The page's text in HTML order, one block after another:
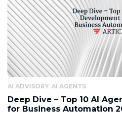
AI ADVISORY AI AGENTS
Deep Dive – Top 10 AI
for Business Automation